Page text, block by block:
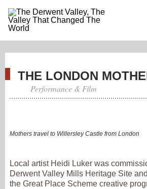
THE LONDON
Performance & Film
Mothers travel to Willersley Castle from London
Local artist Heidi Luker was
Derwent Valley Mills Heritage Site
the Great Place Scheme creative